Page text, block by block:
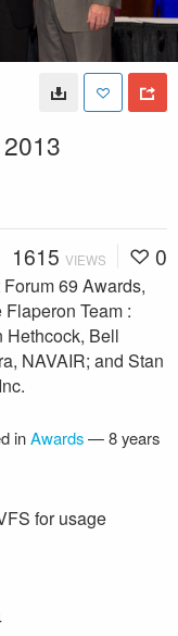
1615 VIEWS 0
69 Awards,
Team :
Hethcock, Bell
NAVAIR; and Stan
inAwards—8 years
for usage